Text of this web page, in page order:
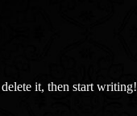
it, then start writing!